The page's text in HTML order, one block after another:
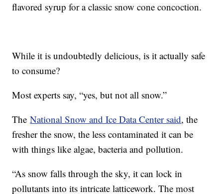
flavored syrup for a classic snow cone concoction.
While it is undoubtedly delicious, is it actually safe
to consume?
Most experts say, “yes, but not all snow.”
TheNational Snow and Ice Data Center said, the
fresher the snow, the less contaminated it can be
with things like algae, bacteria and pollution.
“As snow falls through the sky, it can lock in
pollutants into its intricate latticework. The most